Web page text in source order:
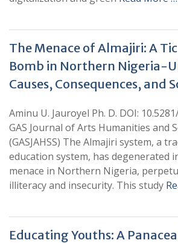
The Menace of Almajiri: A
Bomb in Northern Nigeria-
Causes, Consequences, and
Aminu U. Jauroyel Ph. D. DOI:
GAS Journal of Arts Humanities and
(GASJAHSS) The Almajiri system, a
education system, has degenerated
menace in Northern Nigeria,
illiteracy and insecurity. This study
Educating Youths: A